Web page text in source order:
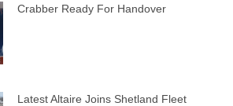
Crabber Ready For Handover
Latest Altaire Joins Shetland Fleet